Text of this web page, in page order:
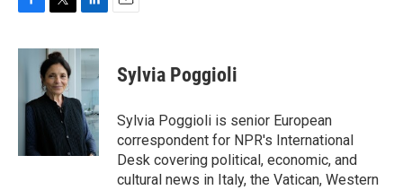
c
o
i
t
t
e
n
e
d
I
n
Sylvia Poggioli
Sylvia Poggioli is senior European
correspondent for NPR's International
Desk covering political, economic, and
cultural news in Italy, the Vatican, Western